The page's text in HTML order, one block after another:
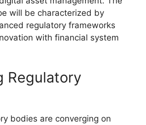
will be characterized by
regulatory frameworks
with financial system
Regulatory
bodies are converging on